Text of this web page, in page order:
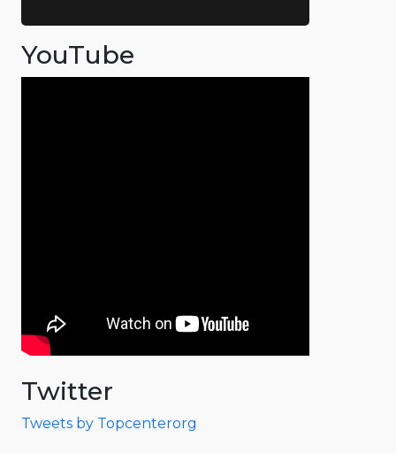
YouTube
Twitter
Tweets by Topcenterorg